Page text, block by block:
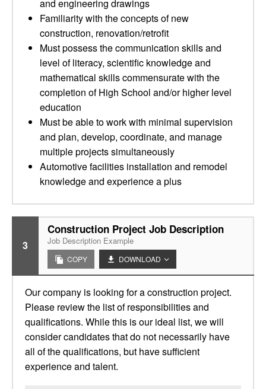
and engineering drawings
Familiarity with the concepts of new
construction, renovation/retrofit
Must possess the communication skills and
level of literacy, scientific knowledge and
mathematical skills commensurate with the
completion of High School and/or higher level
education
Must be able to work with minimal supervision
and plan, develop, coordinate, and manage
multiple projects simultaneously
Automotive facilities installation and remodel
knowledge and experience a plus
3
Construction Project Job Description
Job Description Example
COPY DOWNLOAD
Our company is looking for a construction project.
Please review the list of responsibilities and
qualifications. While this is our ideal list, we will
consider candidates that do not necessarily have
all of the qualifications, but have sufficient
experience and talent.